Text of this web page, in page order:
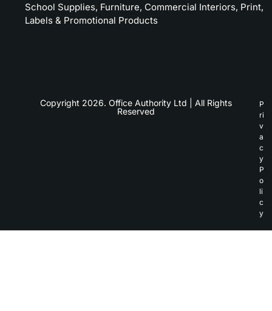
School Supplies, Furniture, Commercial Interiors, Print,
Labels & Promotional Products
Copyright 2026. Office Authority Ltd | All Rights
Reserved
P
ri
v
a
c
y
P
o
li
c
y